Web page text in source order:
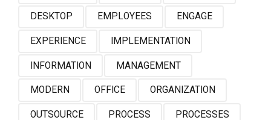
DESKTOP EMPLOYEES ENGAGE
EXPERIENCE IMPLEMENTATION
INFORMATION MANAGEMENT
MODERN OFFICE ORGANIZATION
OUTSOURCE PROCESS PROCESSES